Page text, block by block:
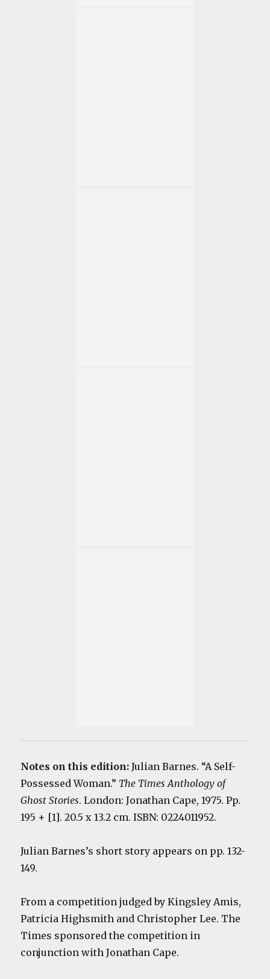
Notes on this edition:Julian Barnes. “A Self-
Possessed Woman.” The Times Anthology of
Ghost Stories. London: Jonathan Cape, 1975. Pp.
195 + [1]. 20.5 x 13.2 cm. ISBN: 0224011952.
Julian Barnes’s short story appears on pp. 132-
149.
From a competition judged by Kingsley Amis,
Patricia Highsmith and Christopher Lee. The
Times sponsored the competition in
conjunction with Jonathan Cape.